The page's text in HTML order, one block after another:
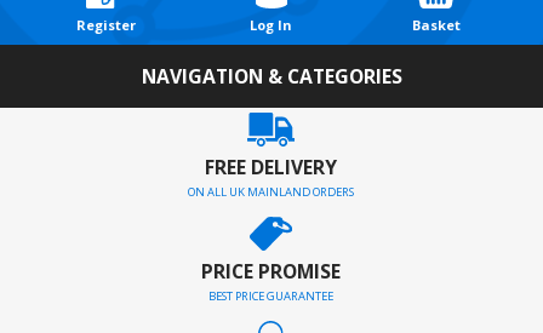
Register Log In Basket
NAVIGATION & CATEGORIES
FREE DELIVERY
ON ALL UK MAINLAND ORDERS
PRICE PROMISE
BEST PRICE GUARANTEE